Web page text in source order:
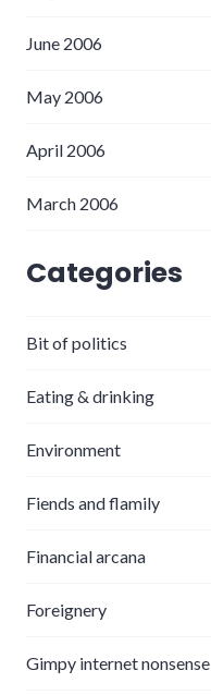
June 2006
May 2006
April 2006
March 2006
Categories
Bit of politics
Eating & drinking
Environment
Fiends and flamily
Financial arcana
Foreignery
Gimpy internet nonsense